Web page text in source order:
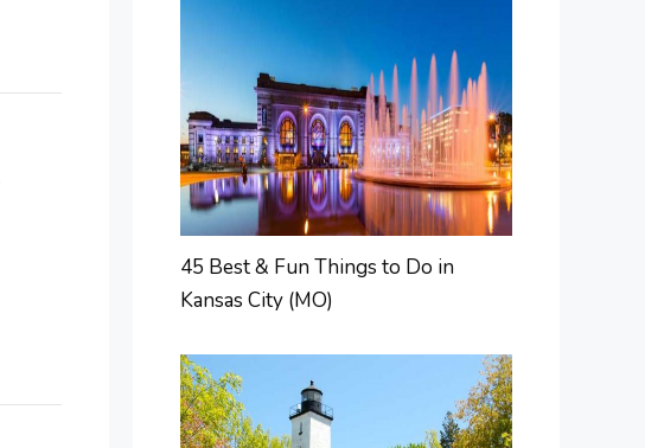
45 Best & Fun Things to Do in
Kansas City (MO)